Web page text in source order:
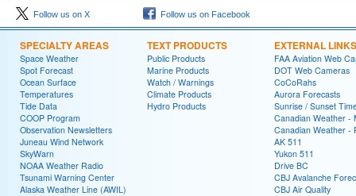
Follow us on X Follow us on Facebook
SPECIALTY AREAS
Space Weather
Spot Forecast
Ocean Surface
Temperatures
Tide Data
COOP Program
Observation Newsletters
Juneau Wind Network
SkyWarn
NOAA Weather Radio
Tsunami Warning Center
Alaska Weather Line (AWIL)
TEXT PRODUCTS
Public Products
Marine Products
Watch / Warnings
Climate Products
Hydro Products
EXTERNAL LINKS
FAA Aviation Web
DOT Web Cameras
CoCoRahs
Aurora Forecasts
Sunrise / Sunset
Canadian Weather -
Canadian Weather -
AK 511
Yukon 511
Drive BC
CBJ Avalanche
CBJ Air Quality